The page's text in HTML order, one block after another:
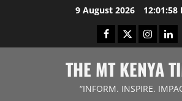
9 August 2026 12:01:58
Facebook
TwitterInstagram
THE MT KENYA
“INFORM. INSPIRE.